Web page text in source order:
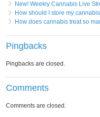
New! Weekly Cannabis Live
How should I store my
How does cannabis treat so
Pingbacks
Pingbacks are closed.
Comments
Comments are closed.